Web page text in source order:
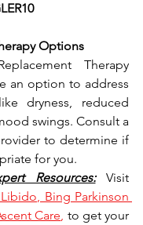
Options
Therapy
an option to address
dryness, reduced
swings. Consult a
to determine if
for you.
Resources: Visit
Bing Parkinson
Care, to get your